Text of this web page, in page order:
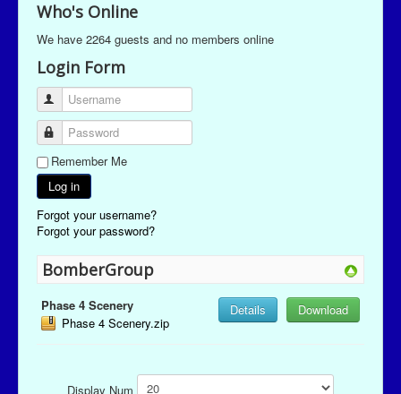
Who's Online
We have 2264 guests and no members online
Login Form
Username
Password
Remember Me
Log in
Forgot your username?
Forgot your password?
BomberGroup
Phase 4 Scenery
Phase 4 Scenery.zip
Download
Details